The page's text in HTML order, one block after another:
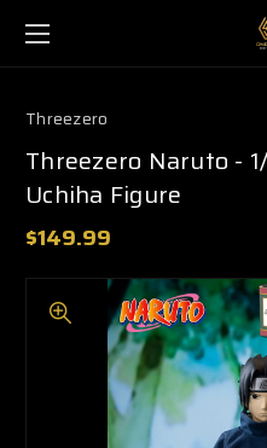
Threezero
Threezero Naruto -
Uchiha Figure
$149.99